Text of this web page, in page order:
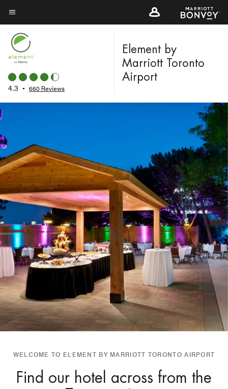
Skip
to
main
content
Menu text
4.3 • 660 Reviews
Element by
Marriott Toronto
Airport
WELCOME TO ELEMENT BY MARRIOTT TORONTO AIRPORT
Find our hotel across from the